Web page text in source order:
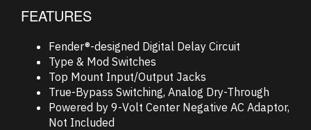
FEATURES
Fender®-designed Digital Delay Circuit
Type & Mod Switches
Top Mount Input/Output Jacks
True-Bypass Switching, Analog Dry-Through
Powered by 9-Volt Center Negative AC Adaptor,
Not Included